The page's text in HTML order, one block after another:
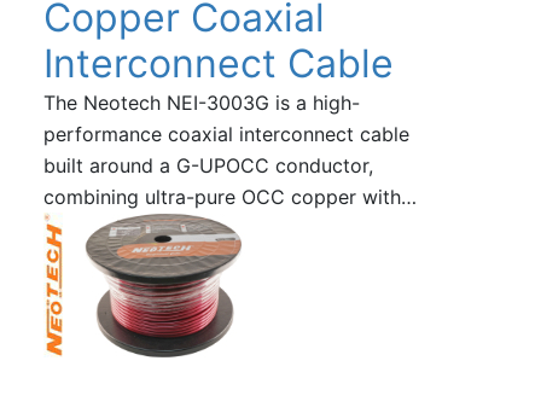
Copper Coaxial
Interconnect Cable
The Neotech NEI-3003G is a high-
performance coaxial interconnect cable
built around a G-UPOCC conductor,
combining ultra-pure OCC copper with…